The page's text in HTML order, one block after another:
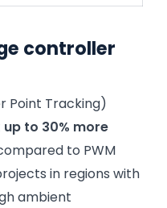
controller
Point Tracking)
up to 30% more
to PWM
in regions with
ambient